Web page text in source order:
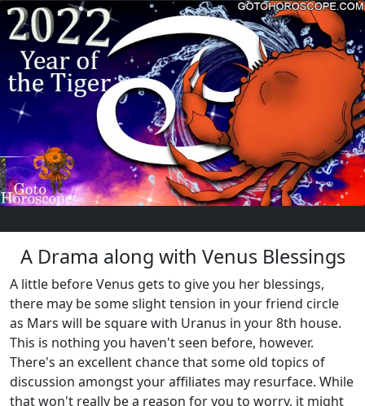
A Drama along with Venus Blessings
A little before Venus gets to give you her blessings,
there may be some slight tension in your friend circle
as Mars will be square with Uranus in your 8th house.
This is nothing you haven't seen before, however.
There's an excellent chance that some old topics of
discussion amongst your affiliates may resurface. While
that won't really be a reason for you to worry, it might